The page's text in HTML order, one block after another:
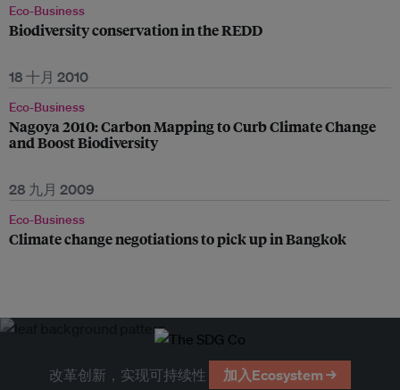
Eco-Business
Biodiversity conservation in the REDD
18 十月 2010
Eco-Business
Nagoya 2010: Carbon Mapping to Curb Climate Change
and Boost Biodiversity
28 九月 2009
Eco-Business
Climate change negotiations to pick up in Bangkok
改革创新，实现可持续性 加入Ecosystem →